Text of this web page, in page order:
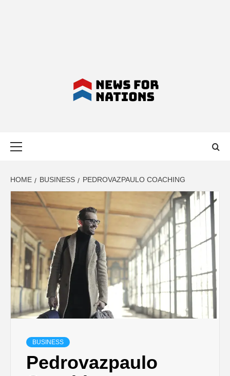
LATEST
BUSINESS,
LIFESTYLE,
FASHION,
DIGITAL
HOME BUSINESS PEDROVAZPAULO COACHING
BUSINESS
Pedrovazpaulo